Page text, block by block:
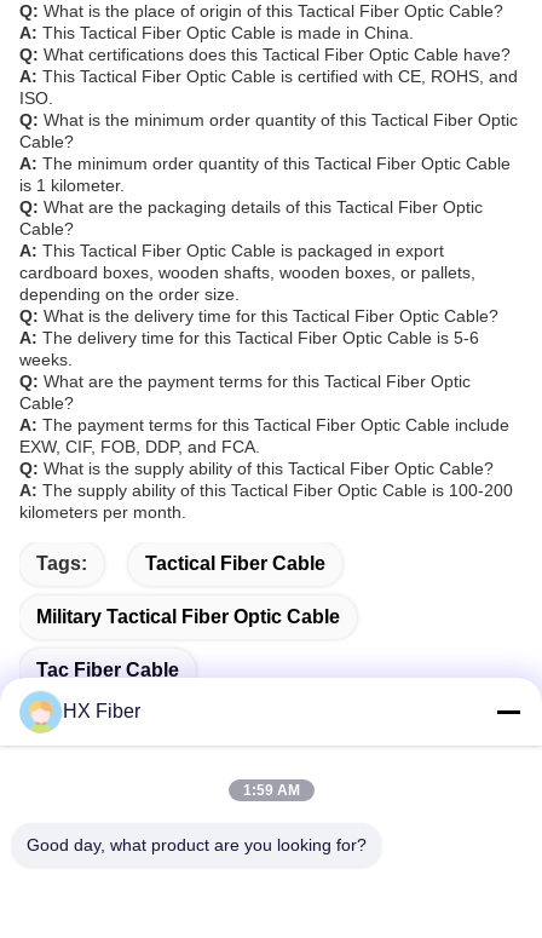
Q: What is the place of origin of this Tactical Fiber Optic Cable?
A: This Tactical Fiber Optic Cable is made in China.
Q: What certifications does this Tactical Fiber Optic Cable have?
A: This Tactical Fiber Optic Cable is certified with CE, ROHS, and
ISO.
Q: What is the minimum order quantity of this Tactical Fiber Optic
Cable?
A: The minimum order quantity of this Tactical Fiber Optic Cable
is 1 kilometer.
Q: What are the packaging details of this Tactical Fiber Optic
Cable?
A: This Tactical Fiber Optic Cable is packaged in export
cardboard boxes, wooden shafts, wooden boxes, or pallets,
depending on the order size.
Q: What is the delivery time for this Tactical Fiber Optic Cable?
A: The delivery time for this Tactical Fiber Optic Cable is 5-6
weeks.
Q: What are the payment terms for this Tactical Fiber Optic
Cable?
A: The payment terms for this Tactical Fiber Optic Cable include
EXW, CIF, FOB, DDP, and FCA.
Q: What is the supply ability of this Tactical Fiber Optic Cable?
A: The supply ability of this Tactical Fiber Optic Cable is 100-200
kilometers per month.
Tags: Tactical Fiber Cable
Military Tactical Fiber Optic Cable
Tac Fiber Cable
HX Fiber
1:59 AM
Good day, what product are you looking for?